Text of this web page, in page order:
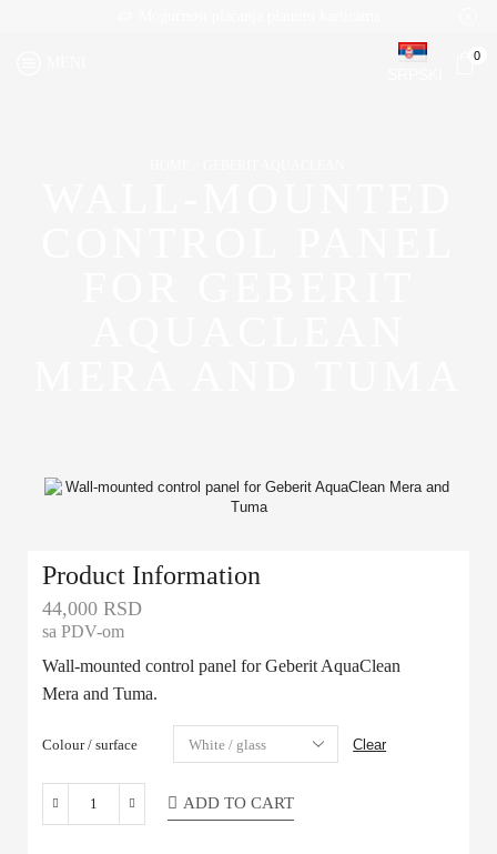
0
Product Information
44,000RSD
sa PDV-om
Wall-mounted control panel for Geberit AquaClean
Mera and Tuma.
Colour / surface Clear
ADD TO CART